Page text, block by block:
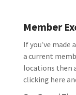
Member
If you've made
a current
locations then
clicking here